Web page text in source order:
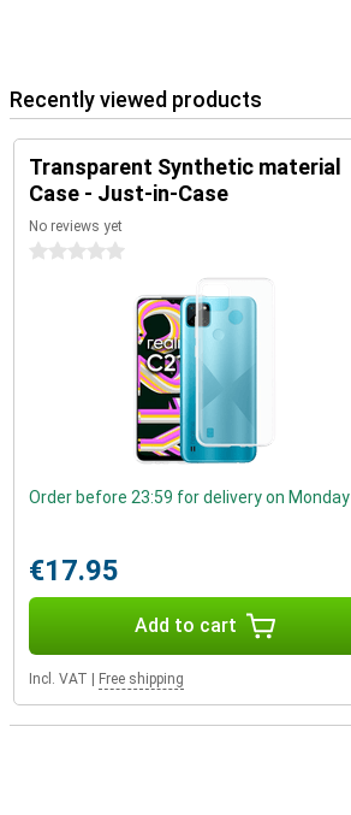
Recently viewed products
Transparent Synthetic material
Case - Just-in-Case
No reviews yet
0 stars
Order before 23:59 for delivery on Monday
€17.95
Add to cart
Incl. VAT Free shipping